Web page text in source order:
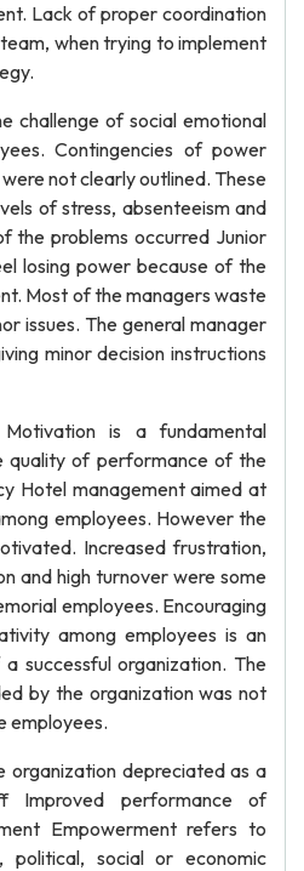
Lack of proper coordination
when trying to implement
challenge of social emotional
Contingencies of power
not clearly outlined. These
of stress, absenteeism and
the problems occurred Junior
losing power because of the
Most of the managers waste
issues. The general manager
minor decision instructions
is a fundamental
quality of performance of the
Hotel management aimed at
employees. However the
Increased frustration,
and high turnover were some
employees. Encouraging
among employees is an
successful organization. The
by the organization was not
employees.
organization depreciated as a
Improved performance of
Empowerment refers to
political, social or economic